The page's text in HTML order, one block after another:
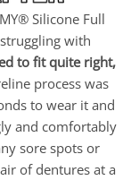
Silicone Full
with
to fit quite right,
process was
to wear it and
and comfortably
sore spots or
of dentures at a